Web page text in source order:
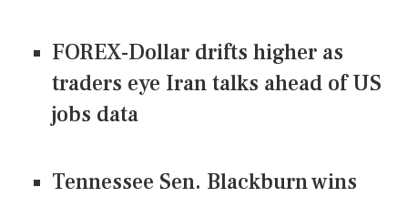
FOREX-Dollar drifts higher as
traders eye Iran talks ahead of US
jobs data
Tennessee Sen. Blackburn wins